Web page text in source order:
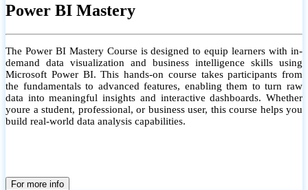
Power BI Mastery
The Power BI Mastery Course is designed to equip learners with in-
demand data visualization and business intelligence skills using
Microsoft Power BI. This hands-on course takes participants from
the fundamentals to advanced features, enabling them to turn raw
data into meaningful insights and interactive dashboards. Whether
youre a student, professional, or business user, this course helps you
build real-world data analysis capabilities.
For more info